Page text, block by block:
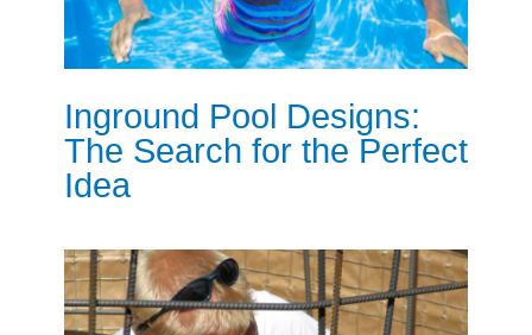
Inground Pool Designs:
The Search for the Perfect
Idea